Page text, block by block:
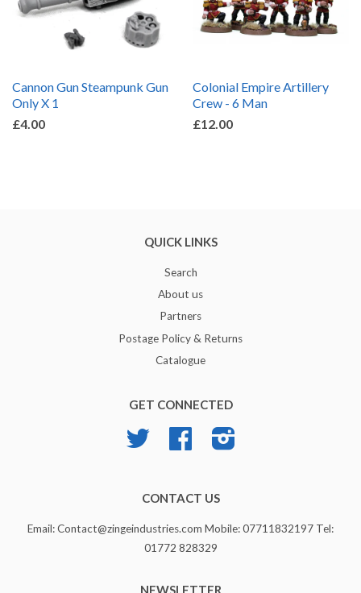
Cannon Gun Steampunk Gun
Only X 1
£4.00
Colonial Empire Artillery
Crew - 6 Man
£12.00
QUICK LINKS
Search
About us
Partners
Postage Policy & Returns
Catalogue
GET CONNECTED
Twitter Facebook
CONTACT US
Email: Contact@zingeindustries.com Mobile: 07711832197 Tel:
01772 828329